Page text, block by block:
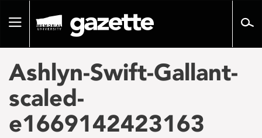
pageToggle
Ashlyn-Swift-Gallant-
scaled-
e1669142423163